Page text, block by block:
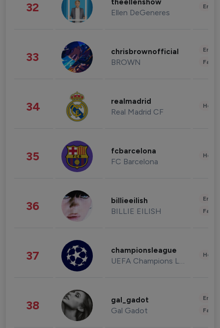
32 theellenshow
Ellen DeGeneres
33 chrisbrownofficial
BROWN
34 realmadrid
Real Madrid CF
35 fcbarcelona
FC Barcelona
36 billieeilish
BILLIE EILISH
37 championsleague
UEFA Champions League
38 gal_gadot
Gal Gadot